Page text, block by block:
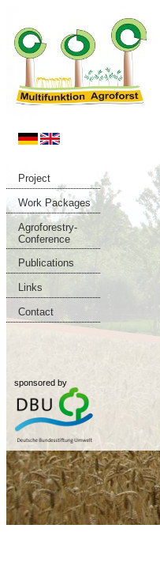
Project
Work Packages
Agroforestry-
Conference
Publications
Links
Contact
sponsored by